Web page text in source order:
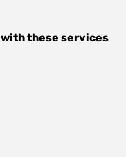
with these services